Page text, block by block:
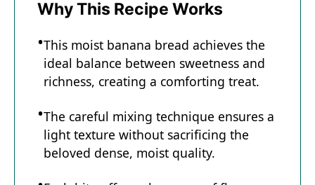
Why This Recipe Works
This moist banana bread achieves the
ideal balance between sweetness and
richness, creating a comforting treat.
The careful mixing technique ensures a
light texture without sacrificing the
beloved dense, moist quality.